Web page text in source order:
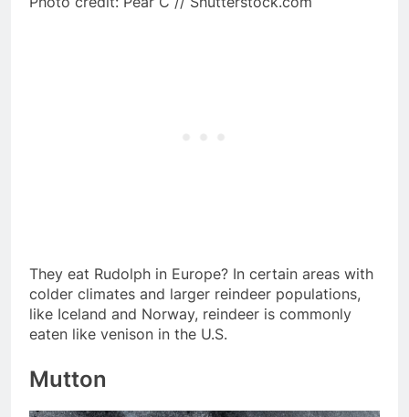
They eat Rudolph in Europe? In certain areas with
colder climates and larger reindeer populations,
like Iceland and Norway, reindeer is commonly
eaten like venison in the U.S.
Mutton